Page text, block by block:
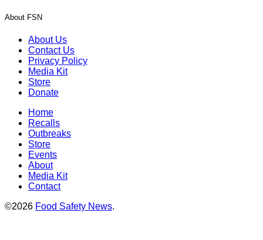
About FSN
About Us
Contact Us
Privacy Policy
Media Kit
Store
Donate
Home
Recalls
Outbreaks
Store
Events
About
Media Kit
Contact
©2026 Food Safety News.